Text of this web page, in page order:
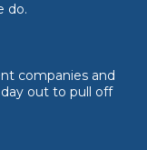
do.
companies and
out to pull off